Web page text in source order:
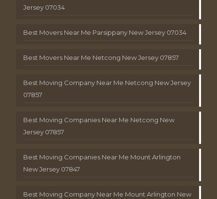
Jersey 07034
Best Movers Near Me Parsippany New Jersey 07034
Best Movers Near Me Netcong New Jersey 07857
Best Moving Company Near Me Netcong New Jersey
07857
Best Moving Companies Near Me Netcong New
Jersey 07857
Best Moving Companies Near Me Mount Arlington
New Jersey 07847
Best Moving Company Near Me Mount Arlington New